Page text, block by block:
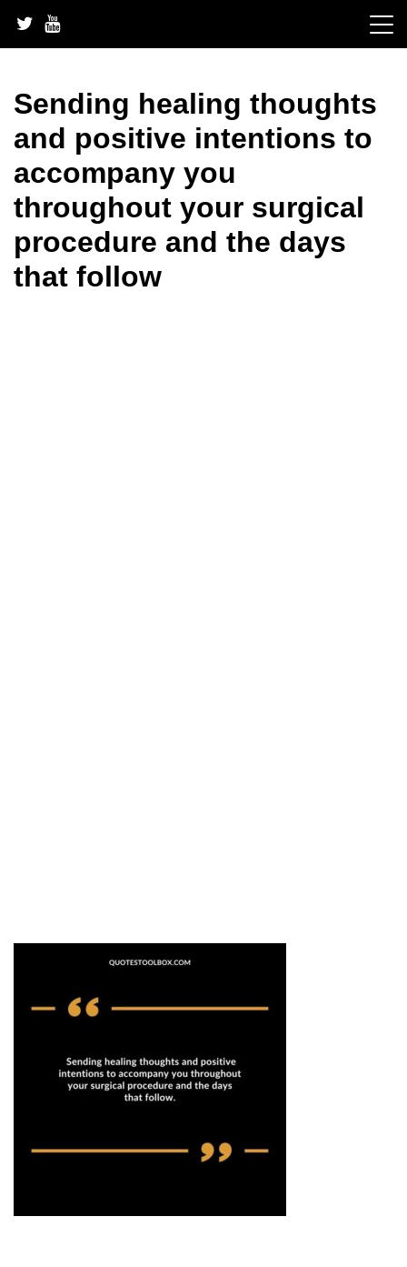
content
Sending healing thoughts
and positive intentions to
accompany you
throughout your surgical
procedure and the days
that follow